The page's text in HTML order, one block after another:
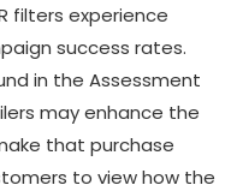
filters experience
success rates.
in the Assessment
may enhance the
that purchase
to view how the